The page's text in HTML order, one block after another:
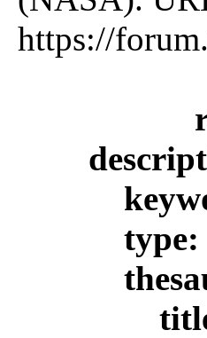
https://
type: